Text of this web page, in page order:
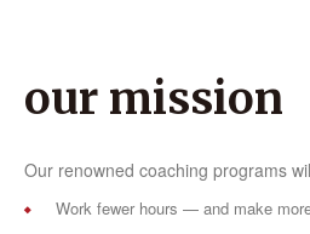
our mission
Our renowned coaching programs
Work fewer hours — and make